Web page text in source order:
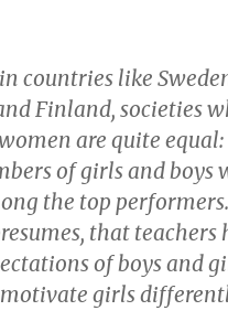
countries like
Finland, societies
are quite equal:
of girls and boys
the top performers.
that teachers
of boys and
girls